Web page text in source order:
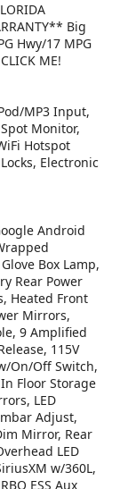
Big
Hwy/17 MPG
ME!
MP3 Input,
Monitor,
Hotspot
Electronic
Android
Box Lamp,
Rear Power
Heated Front
Mirrors,
9 Amplified
115V
On/Off Switch,
Floor Storage
LED
Adjust,
Mirror, Rear
LED
w/360L,
ESS Aux